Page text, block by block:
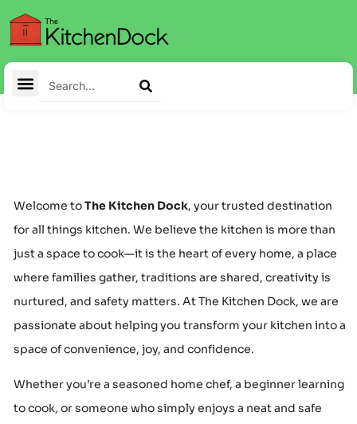
Welcome toThe Kitchen Dock, your trusted destination
for all things kitchen. We believe the kitchen is more than
just a space to cook—it is the heart of every home, a place
where families gather, traditions are shared, creativity is
nurtured, and safety matters. At The Kitchen Dock, we are
passionate about helping you transform your kitchen into a
space of convenience, joy, and confidence.
Whether you’re a seasoned home chef, a beginner learning
to cook, or someone who simply enjoys a neat and safe